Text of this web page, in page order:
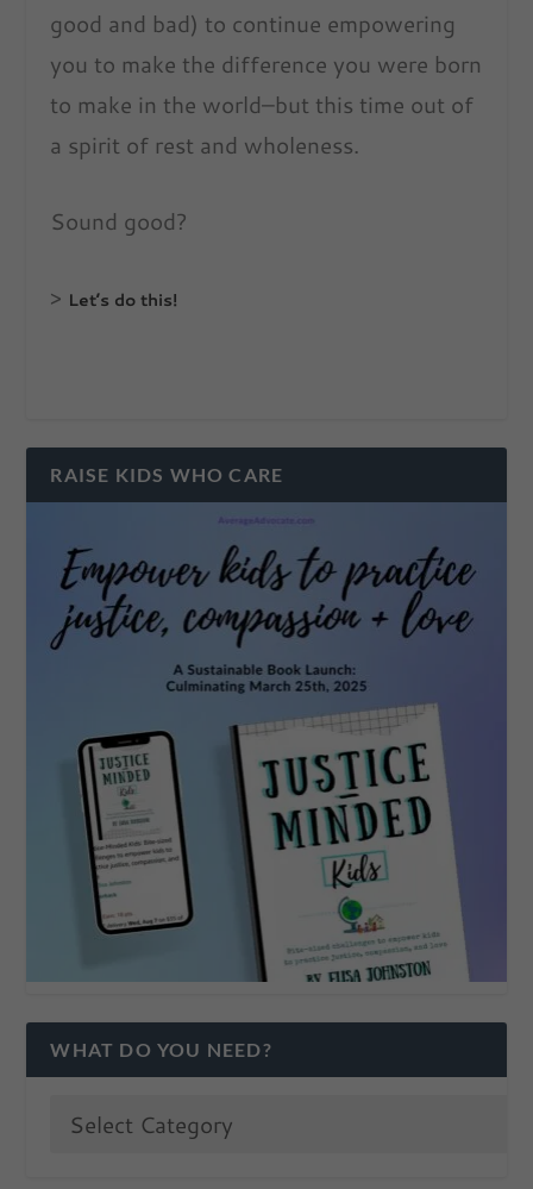
good and bad) to continue empowering
you to make the difference you were born
to make in the world–but this time out of
a spirit of rest and wholeness.
Sound good?
> Let’s do this!
RAISE KIDS WHO CARE
WHAT DO YOU NEED?